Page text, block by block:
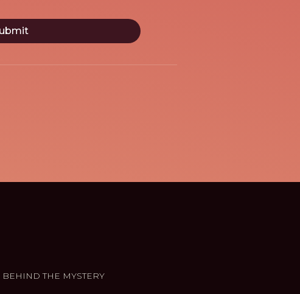
BEHIND THE MYSTERY